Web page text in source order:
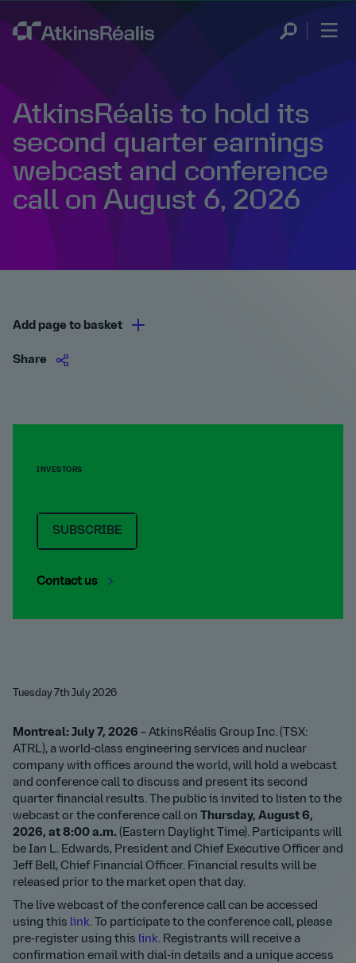
AtkinsRéalis to hold its
second quarter earnings
webcast and conference
call on August 6, 2026
Add page to basket
Share
INVESTORS
SUBSCRIBE
Contact us
Tuesday 7th July 2026
Montreal: July 7, 2026 – AtkinsRéalis Group Inc. (TSX:
ATRL), a world-class engineering services and nuclear
company with offices around the world, will hold a webcast
and conference call to discuss and present its second
quarter financial results. The public is invited to listen to the
webcast or the conference call on Thursday, August 6,
2026, at 8:00 a.m. (Eastern Daylight Time). Participants will
be Ian L. Edwards, President and Chief Executive Officer and
Jeff Bell, Chief Financial Officer. Financial results will be
released prior to the market open that day.
The live webcast of the conference call can be accessed
using this link. To participate to the conference call, please
pre-register using this link. Registrants will receive a
confirmation email with dial-in details and a unique access